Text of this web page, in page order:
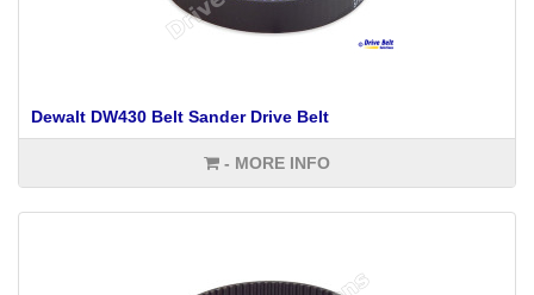
Dewalt DW430 Belt Sander Drive Belt
- MORE INFO